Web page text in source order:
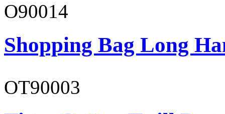
O90014
Shopping Bag Long
OT90003